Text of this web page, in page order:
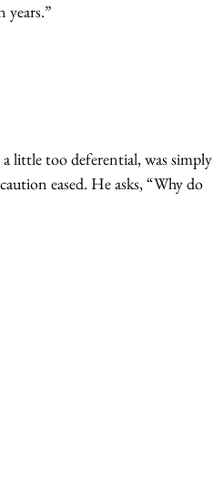
years.”
a little too deferential, was simply
eased. He asks, “Why do